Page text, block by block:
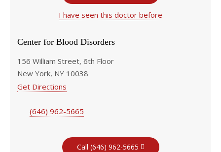
I have seen this doctor before
Center for Blood Disorders
156 William Street, 6th Floor
New York, NY 10038
Get Directions
(646) 962-5665
Call (646) 962-5665